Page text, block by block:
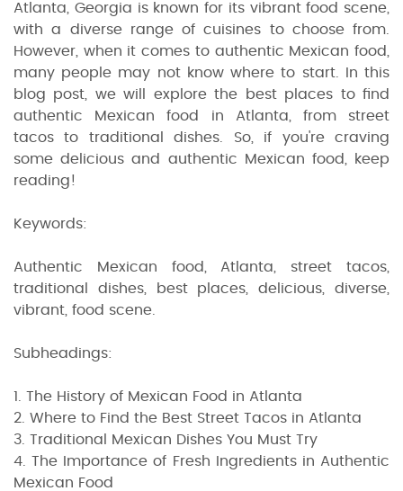
Atlanta, Georgia is known for its vibrant food scene,
with a diverse range of cuisines to choose from.
However, when it comes to authentic Mexican food,
many people may not know where to start. In this
blog post, we will explore the best places to find
authentic Mexican food in Atlanta, from street
tacos to traditional dishes. So, if you're craving
some delicious and authentic Mexican food, keep
reading!
Keywords:
Authentic Mexican food, Atlanta, street tacos,
traditional dishes, best places, delicious, diverse,
vibrant, food scene.
Subheadings:
1. The History of Mexican Food in Atlanta
2. Where to Find the Best Street Tacos in Atlanta
3. Traditional Mexican Dishes You Must Try
4. The Importance of Fresh Ingredients in Authentic
Mexican Food